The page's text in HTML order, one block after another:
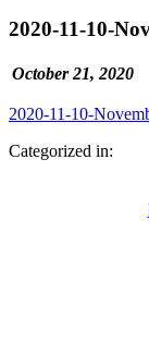
2020-11-10-
October 21, 2020
2020-11-10-
Categorized in: